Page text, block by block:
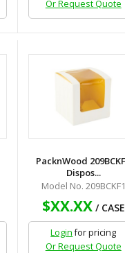
Or Request Quote
PacknWood
Dispos...
Model No. 209BCKF1
$XX.XX/ CASE
Loginfor pricing
Or Request Quote